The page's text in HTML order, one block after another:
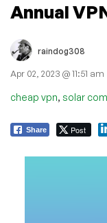
Annual
raindog308
Apr 02, 2023 @ 11:51 am
cheap vpn, solar
Share Post